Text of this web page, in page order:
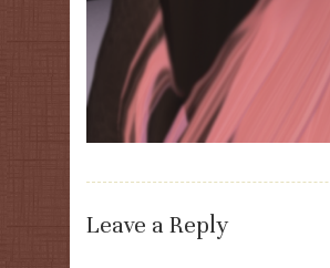
Leave a Reply